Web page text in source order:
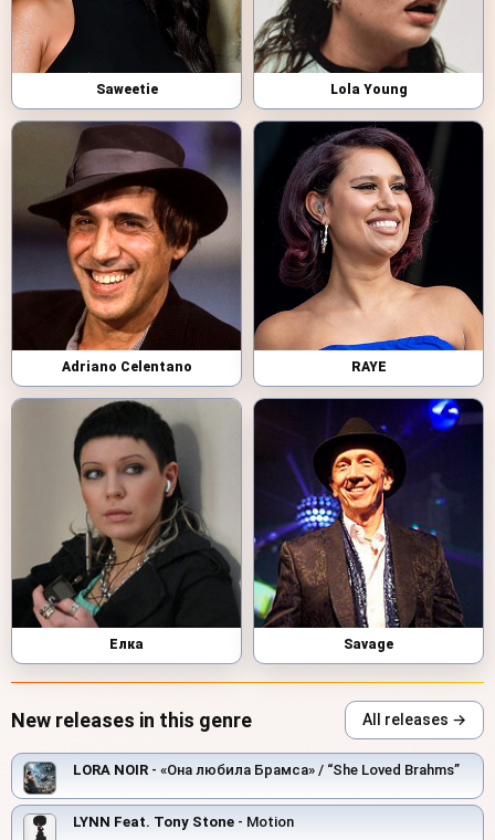
Saweetie Lola Young
Adriano Celentano RAYE
Елка Savage
New releases in this genre All releases →
LORA NOIR - «Она любила Брамса» / “She Loved Brahms”
LYNN Feat. Tony Stone - Motion